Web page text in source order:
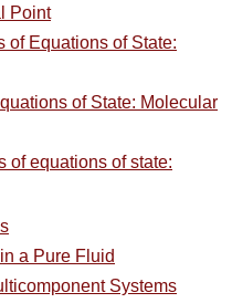
Point
of Equations of State:
of State: Molecular
of equations of state:
a Pure Fluid
Systems